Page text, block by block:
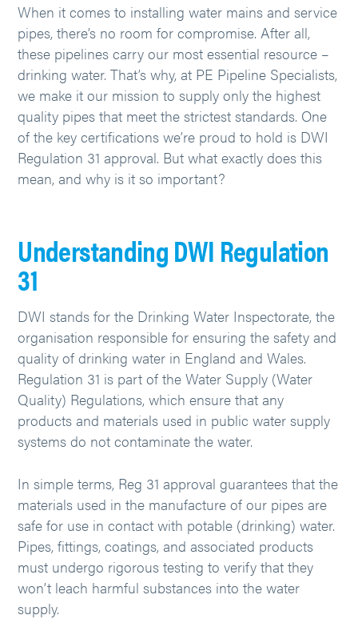
When it comes to installing water mains and service
pipes, there’s no room for compromise. After all,
these pipelines carry our most essential resource –
drinking water. That’s why, at PE Pipeline Specialists,
we make it our mission to supply only the highest
quality pipes that meet the strictest standards. One
of the key certifications we’re proud to hold is DWI
Regulation 31 approval. But what exactly does this
mean, and why is it so important?
Understanding DWI Regulation
31
DWI stands for the Drinking Water Inspectorate, the
organisation responsible for ensuring the safety and
quality of drinking water in England and Wales.
Regulation 31 is part of the Water Supply (Water
Quality) Regulations, which ensure that any
products and materials used in public water supply
systems do not contaminate the water.
In simple terms, Reg 31 approval guarantees that the
materials used in the manufacture of our pipes are
safe for use in contact with potable (drinking) water.
Pipes, fittings, coatings, and associated products
must undergo rigorous testing to verify that they
won’t leach harmful substances into the water
supply.